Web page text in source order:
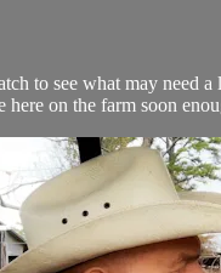
to see what may need
on the farm soon